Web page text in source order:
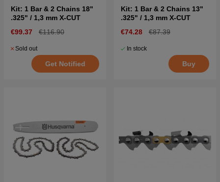
Kit: 1 Bar & 2 Chains 18"
.325" / 1,3 mm X-CUT
€99.37
€116.90
Sold out
Get Notified
Kit: 1 Bar & 2 Chains 13"
.325" / 1,3 mm X-CUT
€74.28
€87.39
In stock
Buy